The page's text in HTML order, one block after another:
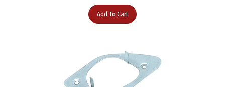
Add To Cart